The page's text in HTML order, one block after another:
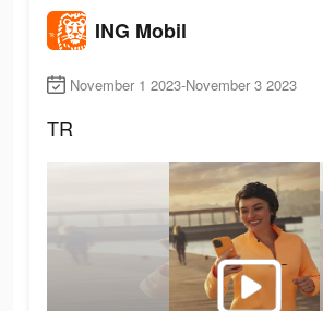
ING Mobil
November 1 2023-November 3 2023
TR